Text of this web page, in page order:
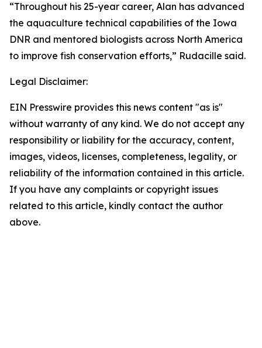
“Throughout his 25-year career, Alan has advanced
the aquaculture technical capabilities of the Iowa
DNR and mentored biologists across North America
to improve fish conservation efforts,” Rudacille said.
Legal Disclaimer:
EIN Presswire provides this news content "as is"
without warranty of any kind. We do not accept any
responsibility or liability for the accuracy, content,
images, videos, licenses, completeness, legality, or
reliability of the information contained in this article.
If you have any complaints or copyright issues
related to this article, kindly contact the author
above.